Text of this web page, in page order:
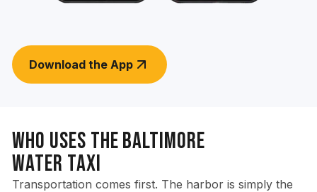
Download the App
Who Uses the Baltimore
Water Taxi
Transportation comes first. The harbor is simply the